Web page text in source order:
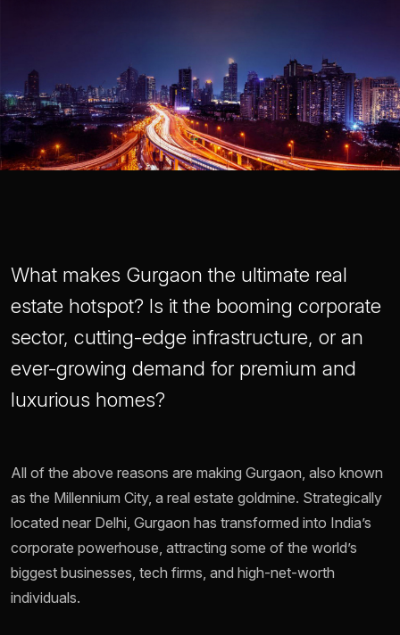
What makes Gurgaon the ultimate real
estate hotspot? Is it the booming corporate
sector, cutting-edge infrastructure, or an
ever-growing demand for premium and
luxurious homes?
All of the above reasons are making Gurgaon, also known
as the Millennium City, a real estate goldmine. Strategically
located near Delhi, Gurgaon has transformed into India’s
corporate powerhouse, attracting some of the world’s
biggest businesses, tech firms, and high-net-worth
individuals.